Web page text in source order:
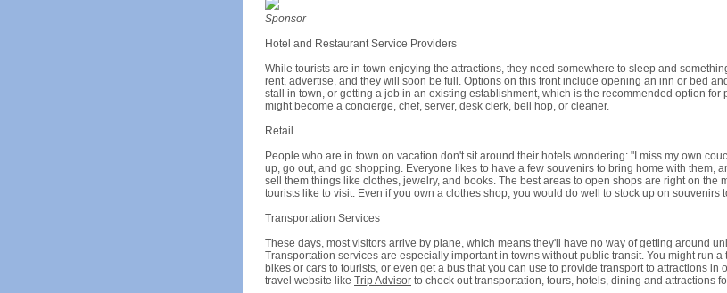
Sponsor
Hotel and Restaurant Service Providers
While tourists are in town enjoying the attractions, they need somewhere to sleep and
rent, advertise, and they will soon be full. Options on this front include opening an inn or bed
stall in town, or getting a job in an existing establishment, which is the recommended option for
might become a concierge, chef, server, desk clerk, bell hop, or cleaner.
Retail
People who are in town on vacation don't sit around their hotels wondering: "I miss my own
up, go out, and go shopping. Everyone likes to have a few souvenirs to bring home with them,
sell them things like clothes, jewelry, and books. The best areas to open shops are right on the
tourists like to visit. Even if you own a clothes shop, you would do well to stock up on souvenirs
Transportation Services
These days, most visitors arrive by plane, which means they'll have no way of getting around
Transportation services are especially important in towns without public transit. You might run
bikes or cars to tourists, or even get a bus that you can use to provide transport to attractions in
travel website like Trip Advisor to check out transportation, tours, hotels, dining and attractions